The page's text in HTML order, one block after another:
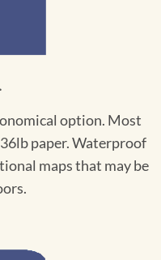
option. Most
paper. Waterproof
maps that may be